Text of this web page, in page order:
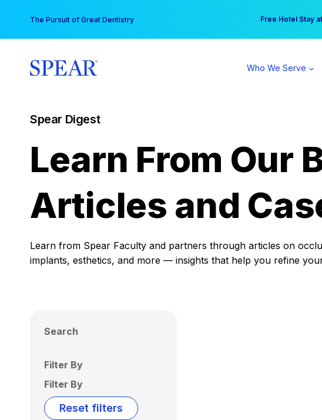
content
The Pursuit of Great Dentistry Free Hotel Stay
Your practice can
Who We Serve
Spear Digest
Learn From Our
Articles and
Learn from Spear Faculty and partners through articles on
implants, esthetics, and more — insights that help you refine
Search
Filter By
Filter By
Reset filters